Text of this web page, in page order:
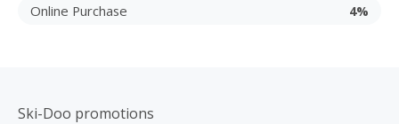
Online Purchase 4%
Ski-Doo promotions